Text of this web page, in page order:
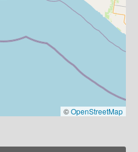
©OpenStreetMap